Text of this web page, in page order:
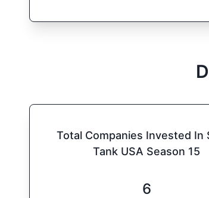
Total Companies Invested In
Tank USA Season 15
6